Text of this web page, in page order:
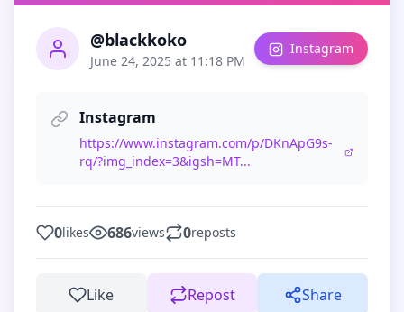
@blackkoko
June 24, 2025 at 11:18 PM
Instagram
Instagram
https://www.instagram.com/p/DKnApG9s-
rq/?img_index=3&igsh=MT...
0likes 686views 0reposts
Like Repost Share